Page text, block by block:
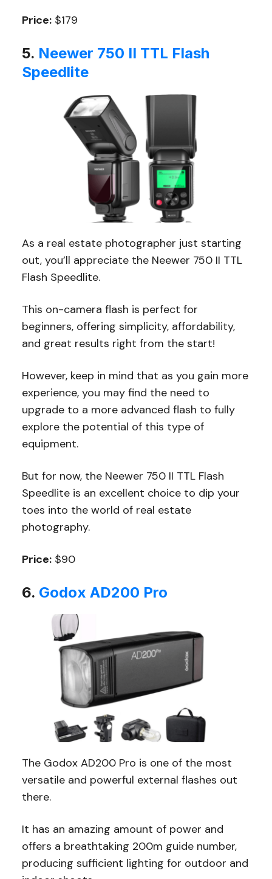
Price:$179
5. Neewer 750 II TTL Flash
Speedlite
As a real estate photographer just starting
out, you’ll appreciate the Neewer 750 II TTL
Flash Speedlite.
This on-camera flash is perfect for
beginners, offering simplicity, affordability,
and great results right from the start!
However, keep in mind that as you gain more
experience, you may find the need to
upgrade to a more advanced flash to fully
explore the potential of this type of
equipment.
But for now, the Neewer 750 II TTL Flash
Speedlite is an excellent choice to dip your
toes into the world of real estate
photography.
Price:$90
6. Godox AD200 Pro
The Godox AD200 Pro is one of the most
versatile and powerful external flashes out
there.
It has an amazing amount of power and
offers a breathtaking 200m guide number,
producing sufficient lighting for outdoor and